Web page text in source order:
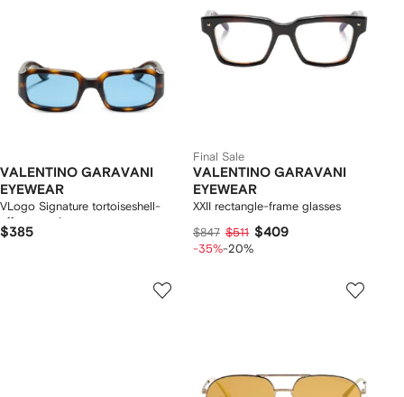
VALENTINO GARAVANI
EYEWEAR
VLogo Signature tortoiseshell-
effect sunglasses
$385
Final Sale
VALENTINO GARAVANI
EYEWEAR
XXII rectangle-frame glasses
$847 $511 $409
-35%-20%